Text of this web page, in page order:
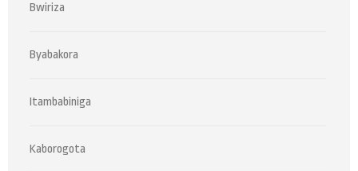
Bwiriza
Byabakora
Itambabiniga
Kaborogota